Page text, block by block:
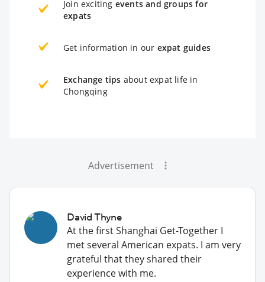
Join exciting events and groups for
expats
Get information in our expat guides
Exchange tips about expat life in
Chongqing
Advertisement
David Thyne
At the first Shanghai Get-Together I
met several American expats. I am very
grateful that they shared their
experience with me.